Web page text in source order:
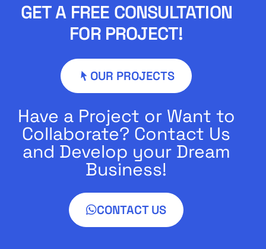
GET A FREE CONSULTATION
FOR PROJECT!
OUR PROJECTS
Have a Project or Want to
Collaborate? Contact Us
and Develop your Dream
Business!
CONTACT US